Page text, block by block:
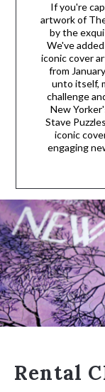
If you're
artwork of
by the
We've
iconic cover
from
unto itself,
challenge
New
Stave
iconic
engaging
Rental